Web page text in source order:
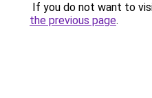
If you do not want to
the previous page.